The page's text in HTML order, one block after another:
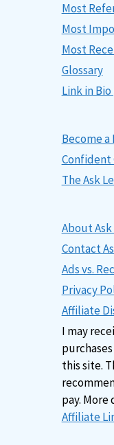
Most
Most
Most
Glossary
Link in
Become a
The Ask
About
Contact
Ads vs.
Privacy
Affiliate
I may
this site.
pay.
Affiliate